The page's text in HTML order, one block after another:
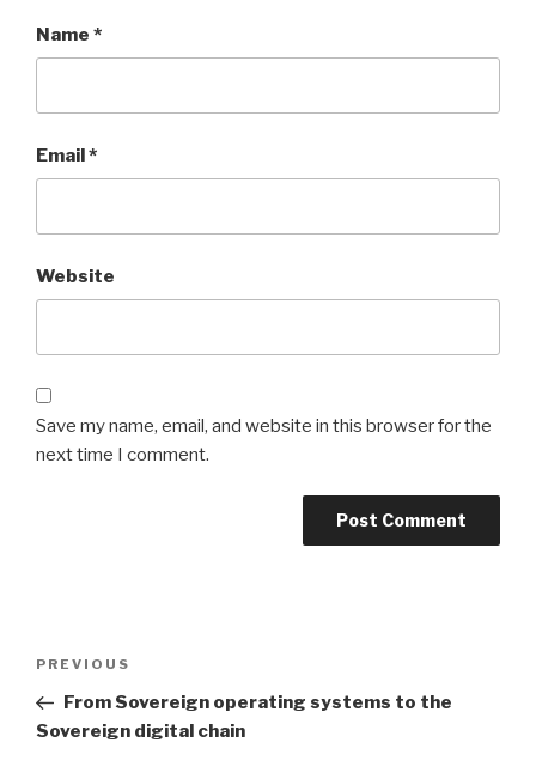
Name *
Email*
Website
Save my name, email, and website in this browser for the
next time I comment.
Previous
Post
PREVIOUS
From Sovereign operating systems to the
Sovereign digital chain